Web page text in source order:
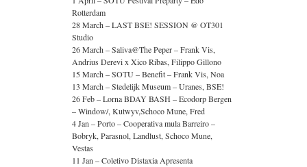
Rotterdam
28 March – LAST BSE! SESSION @ OT301
Studio
26 March – Saliva@The Peper – Frank Vis,
Andrius Derevi x Xico Ribas, Filippo Gillono
15 March – SOTU – Benefit – Frank Vis, Noa
13 March – Stedelijk Museum – Uranes, BSE!
26 Feb – Lorna BDAY BASH – Ecodorp Bergen
– Window/, Kutwyv,Schoco Mune, Fred
4 Jan – Porto – Cooperativa mula Barreiro –
Bobryk, Parasnol, Landlust, Schoco Mune,
Vestas
11 Jan – Coletivo Distaxia Apresenta